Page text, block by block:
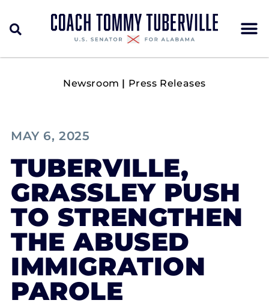
Newsroom | Press Releases
MAY 6, 2025
TUBERVILLE,
GRASSLEY PUSH
TO STRENGTHEN
THE ABUSED
IMMIGRATION
PAROLE